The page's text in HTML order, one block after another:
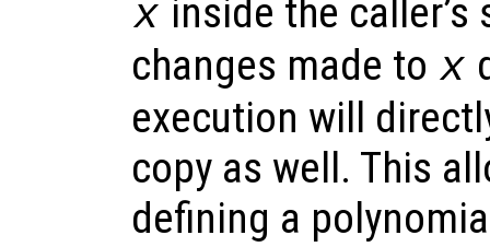
x inside the
changes made to x
execution will
copy as well. This
defining a